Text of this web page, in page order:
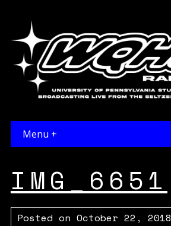
Menu +
IMG_6651
Posted on October 22, 2018